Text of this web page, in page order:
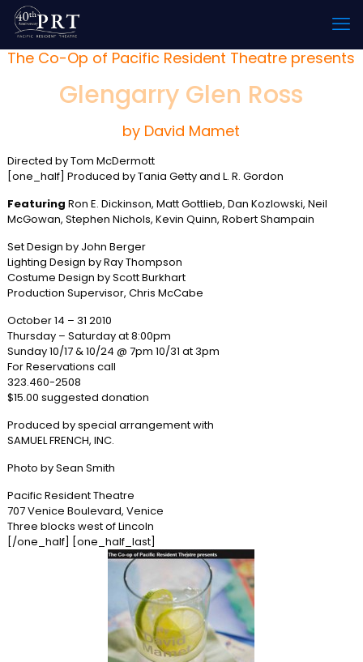
The Co-Op of Pacific Resident Theatre presents
Glengarry Glen Ross
by David Mamet
Directed by Tom McDermott
[one_half] Produced by Tania Getty and L. R. Gordon
Featuring Ron E. Dickinson, Matt Gottlieb, Dan Kozlowski, Neil
McGowan, Stephen Nichols, Kevin Quinn, Robert Shampain
Set Design by John Berger
Lighting Design by Ray Thompson
Costume Design by Scott Burkhart
Production Supervisor, Chris McCabe
October 14 – 31 2010
Thursday – Saturday at 8:00pm
Sunday 10/17 & 10/24 @ 7pm 10/31 at 3pm
For Reservations call
323.460-2508
$15.00 suggested donation
Produced by special arrangement with
SAMUEL FRENCH, INC.
Photo by Sean Smith
Pacific Resident Theatre
707 Venice Boulevard, Venice
Three blocks west of Lincoln
[/one_half] [one_half_last]